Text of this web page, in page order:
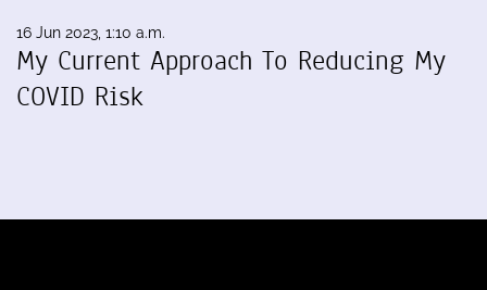
16 Jun 2023, 1:10 a.m.
My Current Approach To Reducing My
COVID Risk